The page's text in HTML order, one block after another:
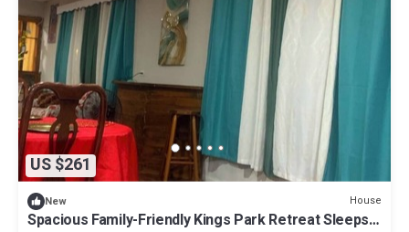
US $261
New House
Spacious Family-Friendly Kings Park Retreat Sleeps